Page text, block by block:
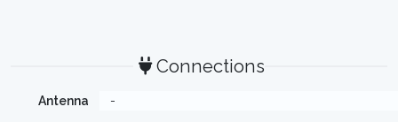
Connections
Antenna
-